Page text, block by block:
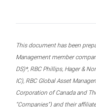
This document has been
Management member
DS)*, RBC Phillips, Hager &
IC), RBC Global Asset
Corporation of Canada and
“Companies”) and their